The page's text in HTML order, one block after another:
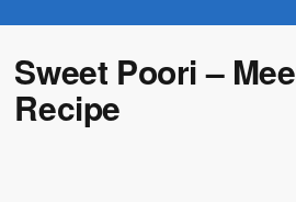
Sweet Poori –
Recipe